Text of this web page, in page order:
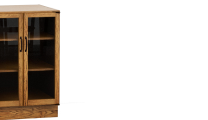
Delft
Delft